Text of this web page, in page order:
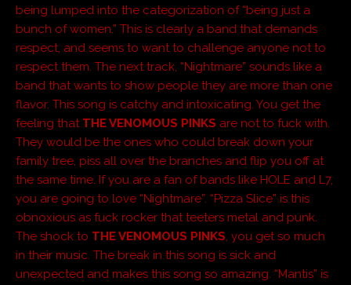
being lumped into the categorization of “being just a
bunch of women.” This is clearly a band that demands
respect, and seems to want to challenge anyone not to
respect them. The next track, “Nightmare” sounds like a
band that wants to show people they are more than one
flavor. This song is catchy and intoxicating. You get the
feeling that THE VENOMOUS PINKS are not to fuck with.
They would be the ones who could break down your
family tree, piss all over the branches and flip you off at
the same time. If you are a fan of bands like HOLE and L7,
you are going to love “Nightmare”. “Pizza Slice” is this
obnoxious as fuck rocker that teeters metal and punk.
The shock to THE VENOMOUS PINKS, you get so much
in their music. The break in this song is sick and
unexpected and makes this song so amazing. “Mantis” is